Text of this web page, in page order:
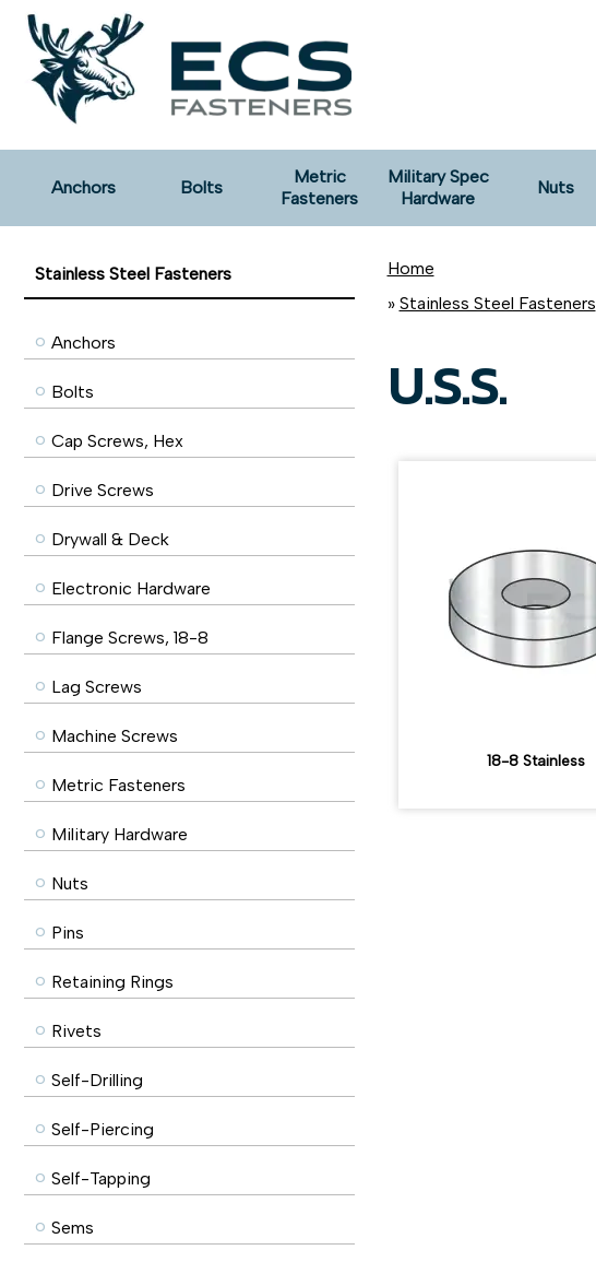
Anchors Bolts
Metric
Fasteners
Military Spec
Hardware
Nuts
Stainless Steel Fasteners
Anchors
Bolts
Cap Screws, Hex
Drive Screws
Drywall & Deck
Electronic Hardware
Flange Screws, 18-8
Lag Screws
Machine Screws
Metric Fasteners
Military Hardware
Nuts
Pins
Retaining Rings
Rivets
Self-Drilling
Self-Piercing
Self-Tapping
Sems
Home
» Stainless Steel Fasteners
U.S.S.
18-8 Stainless